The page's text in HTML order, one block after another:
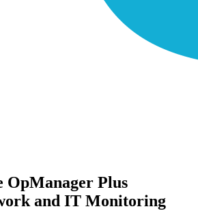
OpManager Plus
and IT Monitoring